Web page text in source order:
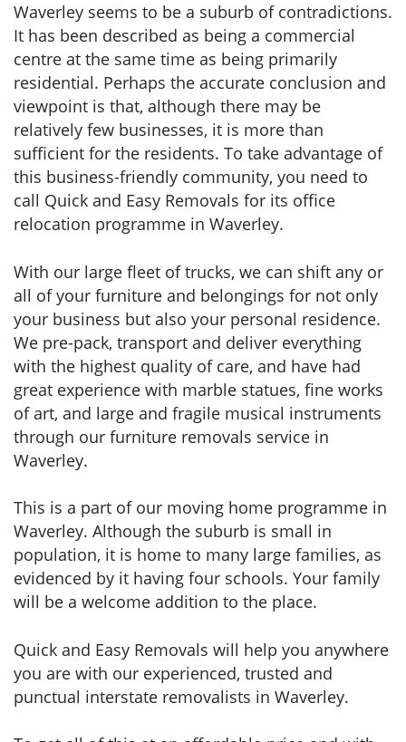
Waverley seems to be a suburb of contradictions.
It has been described as being a commercial
centre at the same time as being primarily
residential. Perhaps the accurate conclusion and
viewpoint is that, although there may be
relatively few businesses, it is more than
sufficient for the residents. To take advantage of
this business-friendly community, you need to
call Quick and Easy Removals for its office
relocation programme in Waverley.
With our large fleet of trucks, we can shift any or
all of your furniture and belongings for not only
your business but also your personal residence.
We pre-pack, transport and deliver everything
with the highest quality of care, and have had
great experience with marble statues, fine works
of art, and large and fragile musical instruments
through our furniture removals service in
Waverley.
This is a part of our moving home programme in
Waverley. Although the suburb is small in
population, it is home to many large families, as
evidenced by it having four schools. Your family
will be a welcome addition to the place.
Quick and Easy Removals will help you anywhere
you are with our experienced, trusted and
punctual interstate removalists in Waverley.